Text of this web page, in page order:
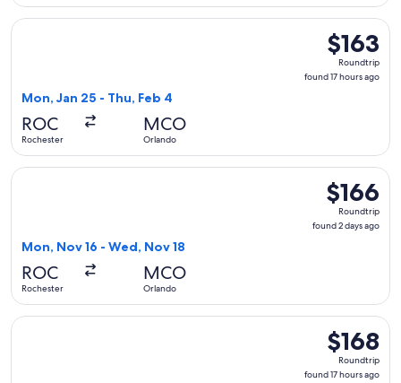
$163
Roundtrip,
found
$163
Roundtrip
found 17 hours ago
Mon, Jan 25 - Thu, Feb 4
ROC
Rochester
MCO
Orlando
Select Breeze Airways flight, departing Mon, Jan 25 from
$166
Roundtrip,
found
$166
Roundtrip
found 2 days ago
Mon, Nov 16 - Wed, Nov 18
ROC
Rochester
MCO
Orlando
Select Breeze Airways flight, departing Mon, Nov 16 from
$168
Roundtrip,
found
$168
Roundtrip
found 17 hours ago
Select Breeze Airways flight, departing Mon, Jan 25 from